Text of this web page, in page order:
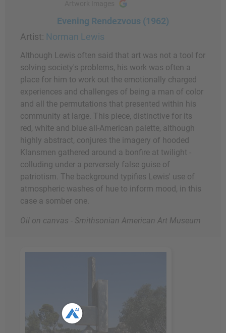
Evening Rendezvous (1962)
Artist: Norman Lewis
Although Lewis often said that art was not a tool for
solving society's problems, his work was often a
place for him to work out the emotionally charged
experiences and challenges of being a man of color
and all the permutations that presented within his
community at large. This piece, distinctive for its
red, white and blue all-American palette, although
highly abstract, conjures the imagery of hooded
Klansmen gathered around a bonfire at twilight -
colluding under a perversely false guise of
patriotism. The background typifies Lewis' use of
atmospheric washes of hue to inform mood, in this
case a somber one.
Oil on canvas - Smithsonian American Art Museum